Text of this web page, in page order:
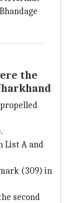
the
List A and
(309) in
second